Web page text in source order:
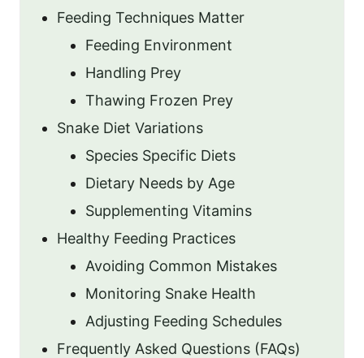
Feeding Techniques Matter
Feeding Environment
Handling Prey
Thawing Frozen Prey
Snake Diet Variations
Species Specific Diets
Dietary Needs by Age
Supplementing Vitamins
Healthy Feeding Practices
Avoiding Common Mistakes
Monitoring Snake Health
Adjusting Feeding Schedules
Frequently Asked Questions (FAQs)